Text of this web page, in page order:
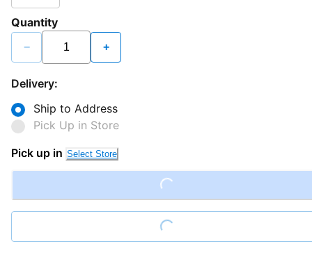
Quantity
− +
Delivery:
Ship to Address
Pick Up in Store
Pick up in Select Store
Loading...
Loading...